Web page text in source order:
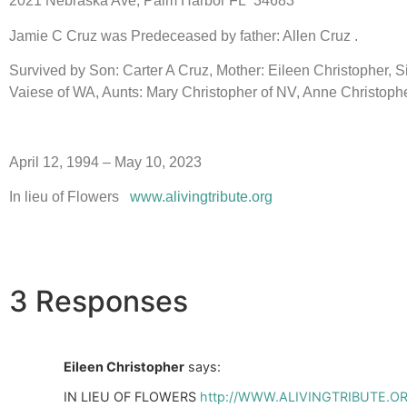
Jamie C Cruz was Predeceased by father: Allen Cruz .
Survived by Son: Carter A Cruz, Mother: Eileen
Vaiese of WA, Aunts: Mary Christopher of NV, Anne
April 12, 1994 – May 10, 2023
In lieu of Flowers www.alivingtribute.org
3 Responses
Eileen Christopher says:
IN LIEU OF FLOWERS http://